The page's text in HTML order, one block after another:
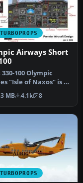
Airways Short
100 Olympic
"Isle of Naxos" is a
under permission
MB 4.1k 8